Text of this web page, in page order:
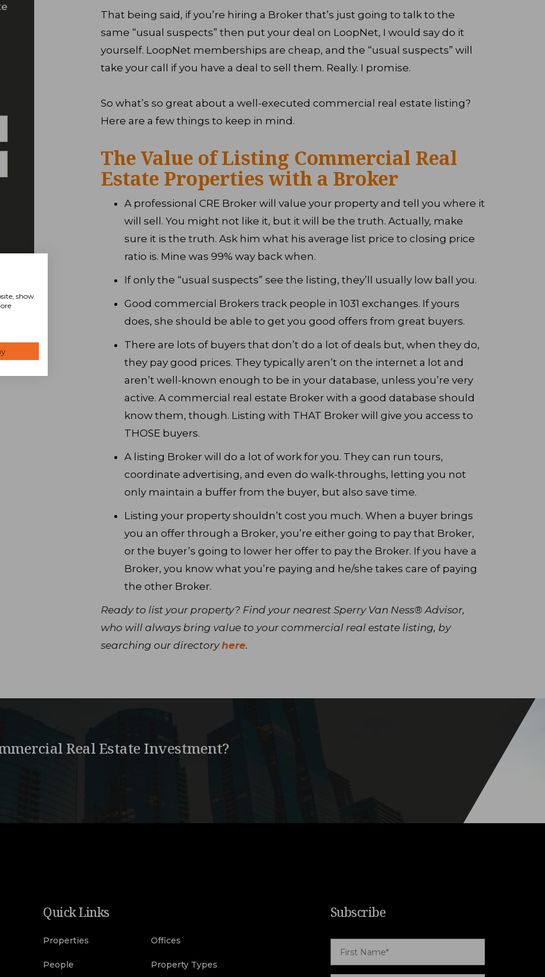
That being said, if you’re hiring a Broker that’s just going to talk to the
same “usual suspects” then put your deal on LoopNet, I would say do it
yourself. LoopNet memberships are cheap, and the “usual suspects” will
take your call if you have a deal to sell them. Really. I promise.
So what’s so great about a well-executed commercial real estate listing?
Here are a few things to keep in mind.
The Value of Listing Commercial Real
Estate Properties with a Broker
A professional CRE Broker will value your property and tell you where it
will sell. You might not like it, but it will be the truth. Actually, make
sure it is the truth. Ask him what his average list price to closing price
ratio is. Mine was 99% way back when.
If only the “usual suspects” see the listing, they’ll usually low ball you.
Good commercial Brokers track people in 1031 exchanges. If yours
does, she should be able to get you good offers from great buyers.
There are lots of buyers that don’t do a lot of deals but, when they do,
they pay good prices. They typically aren’t on the internet a lot and
aren’t well-known enough to be in your database, unless you’re very
active. A commercial real estate Broker with a good database should
know them, though. Listing with THAT Broker will give you access to
THOSE buyers.
A listing Broker will do a lot of work for you. They can run tours,
coordinate advertising, and even do walk-throughs, letting you not
only maintain a buffer from the buyer, but also save time.
Listing your property shouldn’t cost you much. When a buyer brings
you an offer through a Broker, you’re either going to pay that Broker,
or the buyer’s going to lower her offer to pay the Broker. If you have a
Broker, you know what you’re paying and he/she takes care of paying
the other Broker.
Ready to list your property? Find your nearest Sperry Van Ness® Advisor,
who will always bring value to your commercial real estate listing, by
searching our directoryhere.
Real Estate Investment?
Quick Links
Properties Offices
People Property Types
Subscribe
show